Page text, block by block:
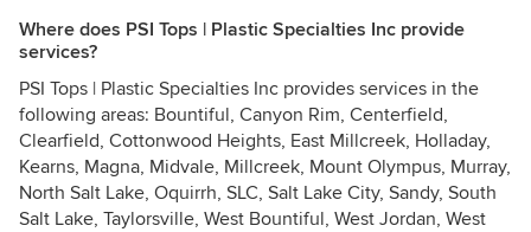
Where does PSI Tops | Plastic Specialties Inc provide
services?
PSI Tops | Plastic Specialties Inc provides services in the
following areas: Bountiful, Canyon Rim, Centerfield,
Clearfield, Cottonwood Heights, East Millcreek, Holladay,
Kearns, Magna, Midvale, Millcreek, Mount Olympus, Murray,
North Salt Lake, Oquirrh, SLC, Salt Lake City, Sandy, South
Salt Lake, Taylorsville, West Bountiful, West Jordan, West